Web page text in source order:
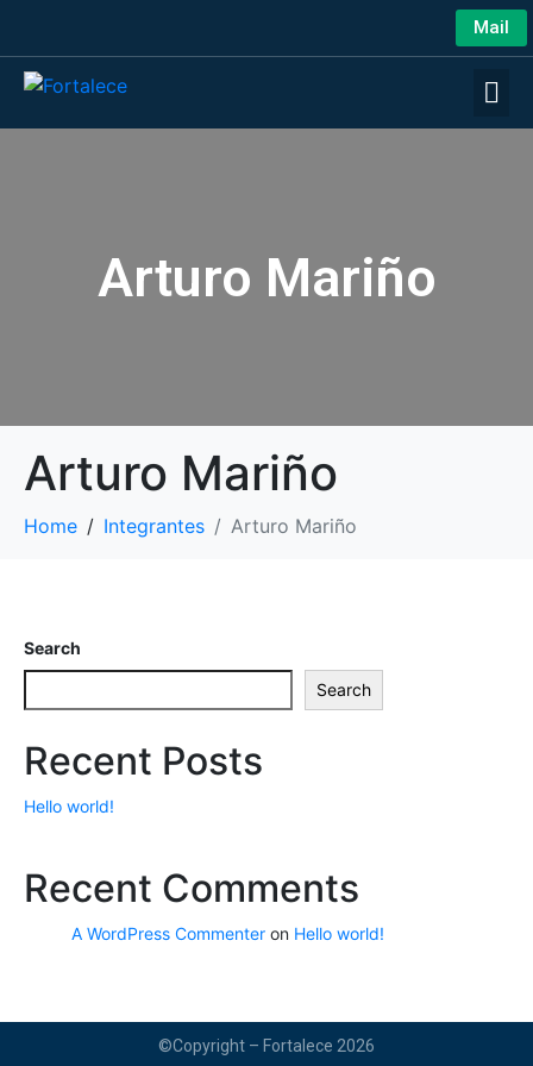
Mail
Arturo Mariño
Arturo Mariño
Home Integrantes Arturo Mariño
Search
Search
Recent Posts
Hello world!
Recent Comments
A WordPress Commenter on Hello world!
©Copyright – Fortalece 2026